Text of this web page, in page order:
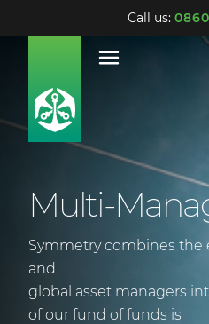
Call us:
Multi-
Symmetry combines the
and
global asset managers
of our fund of funds is